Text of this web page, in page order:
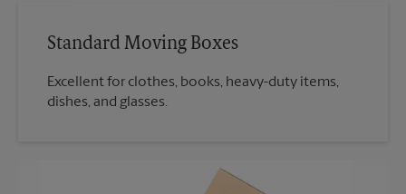
Standard Moving Boxes
Excellent for clothes, books, heavy-duty items,
dishes, and glasses.